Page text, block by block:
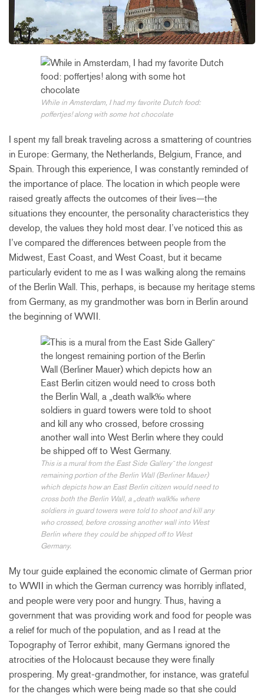
While in Amsterdam, I had my favorite Dutch food:
poffertjes! along with some hot chocolate
I spent my fall break traveling across a smattering of countries
in Europe: Germany, the Netherlands, Belgium, France, and
Spain. Through this experience, I was constantly reminded of
the importance of place. The location in which people were
raised greatly affects the outcomes of their lives—the
situations they encounter, the personality characteristics they
develop, the values they hold most dear. I’ve noticed this as
I’ve compared the differences between people from the
Midwest, East Coast, and West Coast, but it became
particularly evident to me as I was walking along the remains
of the Berlin Wall. This, perhaps, is because my heritage stems
from Germany, as my grandmother was born in Berlin around
the beginning of WWII.
This is a mural from the East Side Gallery˜ the longest
remaining portion of the Berlin Wall (Berliner Mauer)
which depicts how an East Berlin citizen would need to
cross both the Berlin Wall, a „death walk‰ where
soldiers in guard towers were told to shoot and kill any
who crossed, before crossing another wall into West
Berlin where they could be shipped off to West
Germany.
My tour guide explained the economic climate of German prior
to WWII in which the German currency was horribly inflated,
and people were very poor and hungry. Thus, having a
government that was providing work and food for people was
a relief for much of the population, and as I read at the
Topography of Terror exhibit, many Germans ignored the
atrocities of the Holocaust because they were finally
prospering. My great-grandmother, for instance, was grateful
for the changes which were being made so that she could